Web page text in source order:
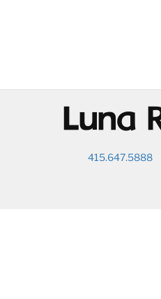
415.647.5888